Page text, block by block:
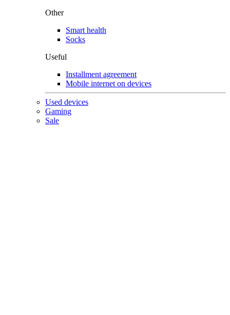
Other
Smart health
Socks
Useful
Installment agreement
Mobile internet on devices
Used devices
Gaming
Sale